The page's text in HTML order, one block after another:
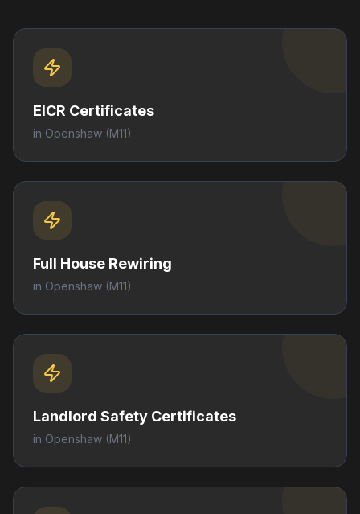
EICR Certificates
in Openshaw (M11)
Full House Rewiring
in Openshaw (M11)
Landlord Safety Certificates
in Openshaw (M11)